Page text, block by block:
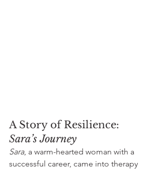
A Story of Resilience:
Sara’s Journey
Sara, a warm-hearted woman with a
successful career, came into therapy